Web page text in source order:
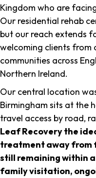
Kingdom who are
Our residential rehab
but our reach extends
welcoming clients from
communities across
Northern Ireland.
Our central location
Birmingham sits at the
travel access by road,
Leaf Recovery the
treatment away from
still remaining within
family visitation,